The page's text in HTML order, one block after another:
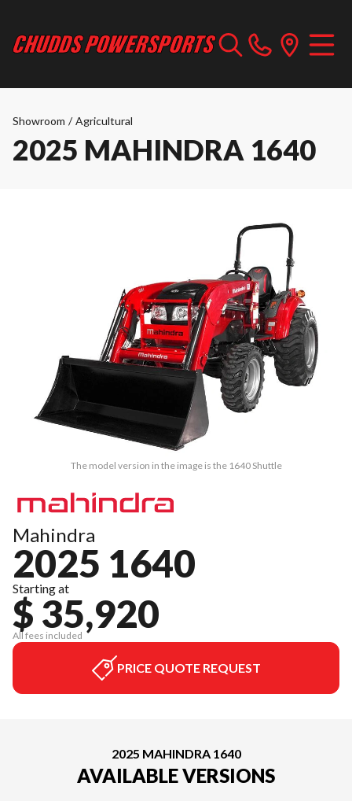
Showroom / Agricultural
2025 MAHINDRA 1640
The model version in the image is the 1640 Shuttle
Mahindra
2025 1640
Starting at
$ 35,920
All fees included
PRICE QUOTE REQUEST
2025 MAHINDRA 1640
AVAILABLE VERSIONS